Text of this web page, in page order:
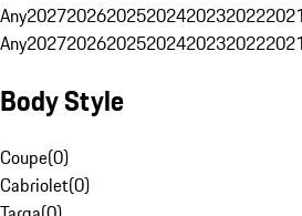
Any2027202620252024202320222021
Any2027202620252024202320222021
Body Style
Coupe(0)
Cabriolet(0)